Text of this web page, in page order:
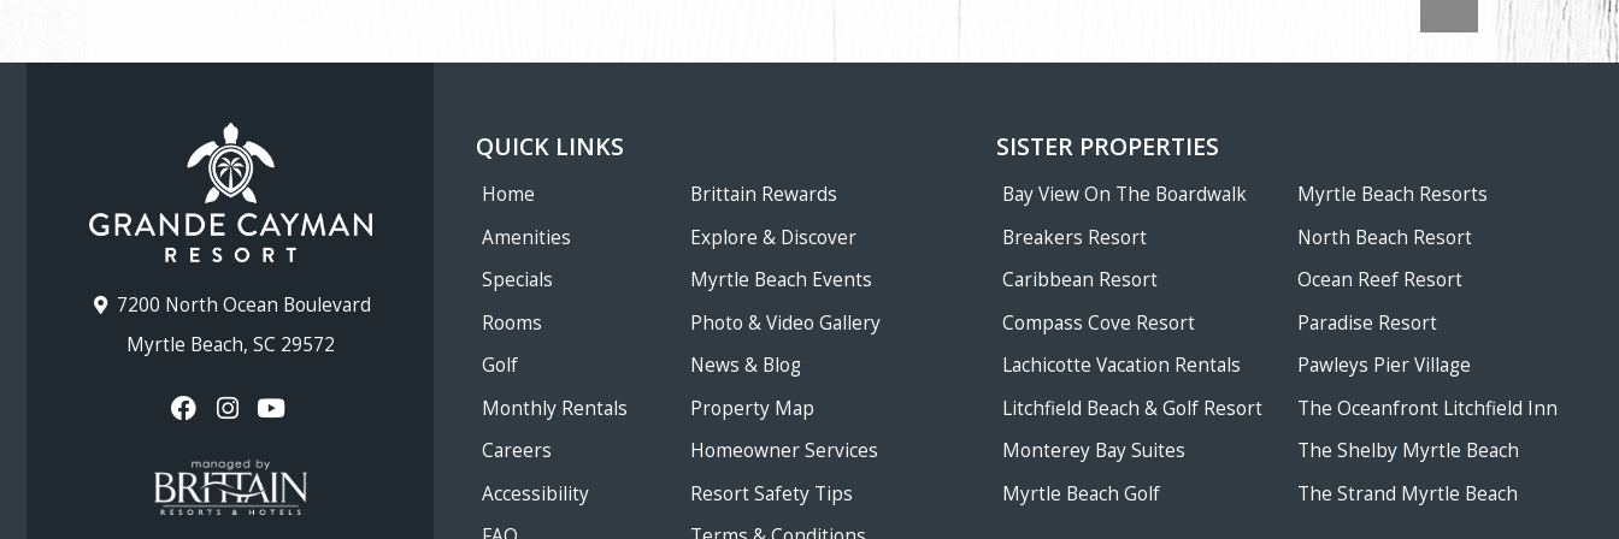
7200 North Ocean Boulevard
Myrtle Beach, SC 29572
QUICK LINKS
Home
Amenities
Specials
Rooms
Golf
Monthly Rentals
Careers
Accessibility
Brittain Rewards
Explore & Discover
Myrtle Beach Events
Photo & Video Gallery
News & Blog
Property Map
Homeowner Services
Resort Safety Tips
SISTER PROPERTIES
Bay View On The Boardwalk
Breakers Resort
Caribbean Resort
Compass Cove Resort
Lachicotte Vacation Rentals
Litchfield Beach & Golf Resort
Monterey Bay Suites
Myrtle Beach Golf
Myrtle Beach Resorts
North Beach Resort
Ocean Reef Resort
Paradise Resort
Pawleys Pier Village
The Oceanfront Litchfield Inn
The Shelby Myrtle Beach
The Strand Myrtle Beach